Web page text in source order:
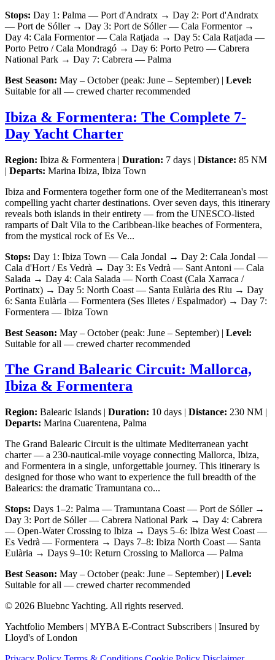
Stops: Day 1: Palma — Port d'Andratx → Day 2: Port d'Andratx
— Port de Sóller → Day 3: Port de Sóller — Cala Formentor →
Day 4: Cala Formentor — Cala Ratjada → Day 5: Cala Ratjada —
Porto Petro / Cala Mondragó → Day 6: Porto Petro — Cabrera
National Park → Day 7: Cabrera — Palma
Best Season: May – October (peak: June – September) | Level:
Suitable for all — crewed charter recommended
Ibiza & Formentera: The Complete 7-
Day Yacht Charter
Region: Ibiza & Formentera | Duration: 7 days | Distance: 85 NM
| Departs: Marina Ibiza, Ibiza Town
Ibiza and Formentera together form one of the Mediterranean's most
compelling yacht charter destinations. Over seven days, this itinerary
reveals both islands in their entirety — from the UNESCO-listed
ramparts of Dalt Vila to the Caribbean-like beaches of Formentera,
from the mystical rock of Es Ve...
Stops: Day 1: Ibiza Town — Cala Jondal → Day 2: Cala Jondal —
Cala d'Hort / Es Vedrà → Day 3: Es Vedrà — Sant Antoni — Cala
Salada → Day 4: Cala Salada — North Coast (Cala Xarraca /
Portinatx) → Day 5: North Coast — Santa Eulària des Riu → Day
6: Santa Eulària — Formentera (Ses Illetes / Espalmador) → Day 7:
Formentera — Ibiza Town
Best Season: May – October (peak: June – September) | Level:
Suitable for all — crewed charter recommended
The Grand Balearic Circuit: Mallorca,
Ibiza & Formentera
Region: Balearic Islands | Duration: 10 days | Distance: 230 NM |
Departs: Marina Cuarentena, Palma
The Grand Balearic Circuit is the ultimate Mediterranean yacht
charter — a 230-nautical-mile voyage connecting Mallorca, Ibiza,
and Formentera in a single, unforgettable journey. This itinerary is
designed for those who want to experience the full breadth of the
Balearics: the dramatic Tramuntana co...
Stops: Days 1–2: Palma — Tramuntana Coast — Port de Sóller →
Day 3: Port de Sóller — Cabrera National Park → Day 4: Cabrera
— Open-Water Crossing to Ibiza → Days 5–6: Ibiza West Coast —
Es Vedrà — Formentera → Days 7–8: Ibiza North Coast — Santa
Eulària → Days 9–10: Return Crossing to Mallorca — Palma
Best Season: May – October (peak: June – September) | Level:
Suitable for all — crewed charter recommended
© 2026 Bluebnc Yachting. All rights reserved.
Yachtfolio Members | MYBA E-Contract Subscribers | Insured by
Lloyd's of London